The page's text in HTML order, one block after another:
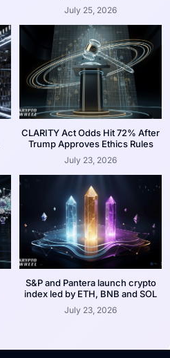
July 25, 2026
CLARITY Act Odds Hit 72% After
Trump Approves Ethics Rules
July 23, 2026
S&P and Pantera launch crypto
index led by ETH, BNB and SOL
July 23, 2026